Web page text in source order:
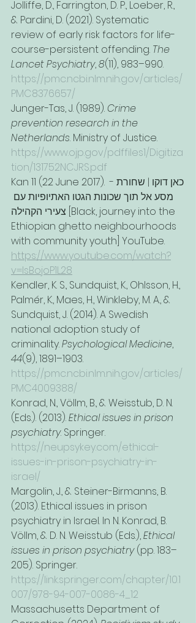
Jolliffe, D., Farrington, D. P., Loeber, R.,
& Pardini, D. (2021). Systematic
review of early risk factors for life-
course-persistent offending. The
Lancet Psychiatry, 8(11), 983–990.
https://pmc.ncbi.nlm.nih.gov/articles/
PMC8376657/
Junger-Tas, J. (1989). Crime
prevention research in the
Netherlands. Ministry of Justice.
https://www.ojp.gov/pdffiles1/Digitiza
tion/131752NCJRS.pdf
Kan 11 (22 June 2017). כאן דוקו | שחורת -
מסע אל תוך שכונות הגטו האתיופיות עם
צעירי הקהילה [Black, journey into the
Ethiopian ghetto neighbourhoods
with community youth] YouTube.
https://www.youtube.com/watch?
v=lsBojoP1L28
Kendler, K. S., Sundquist, K., Ohlsson, H.,
Palmér, K., Maes, H., Winkleby, M. A., &
Sundquist, J. (2014). A Swedish
national adoption study of
criminality. Psychological Medicine,
44(9), 1891–1903.
https://pmc.ncbi.nlm.nih.gov/articles/
PMC4009388/
Konrad, N., Völlm, B., & Weisstub, D. N.
(Eds.). (2013). Ethical issues in prison
psychiatry. Springer.
https://neupsykey.com/ethical-
issues-in-prison-psychiatry-in-
israel/
Margolin, J., & Steiner-Birmanns, B.
(2013). Ethical issues in prison
psychiatry in Israel. In N. Konrad, B.
Völlm, & D. N. Weisstub (Eds.), Ethical
issues in prison psychiatry (pp. 183–
205). Springer.
https://link.springer.com/chapter/10.1
007/978-94-007-0086-4_12
Massachusetts Department of